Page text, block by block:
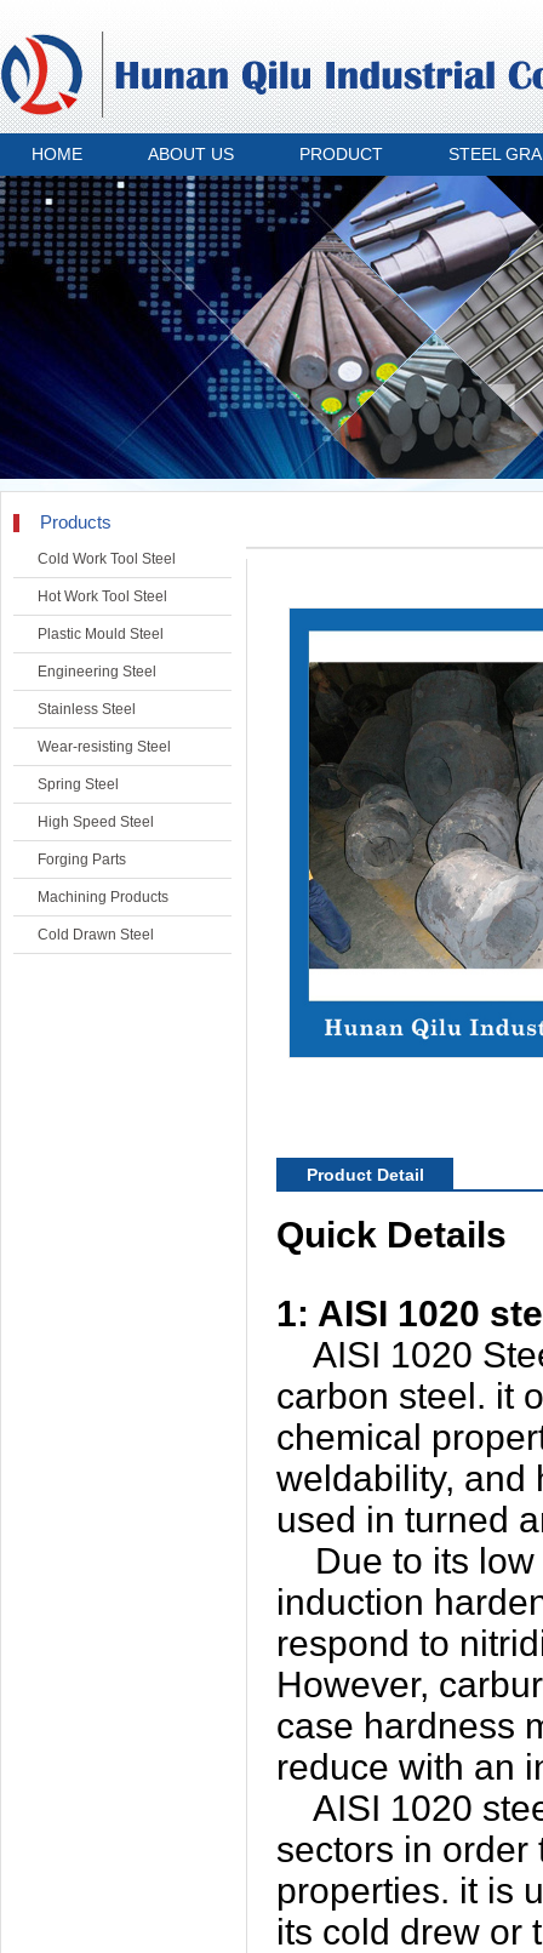
HOME ABOUT US PRODUCT STEEL
Products
Cold Work Tool Steel
Hot Work Tool Steel
Plastic Mould Steel
Engineering Steel
Stainless Steel
Wear-resisting Steel
Spring Steel
High Speed Steel
Forging Parts
Machining Products
Cold Drawn Steel
Product Detail
Quick Details
1: AISI 1020
AISI 1020
carbon steel. it
chemical
weldability, and
used in turned
Due to its low
induction
respond to
However,
case hardness
reduce with an
AISI 1020
sectors in
properties. it is
its cold drew or